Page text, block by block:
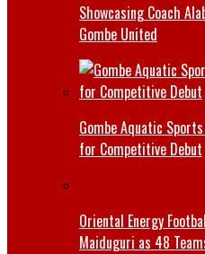
Showcasing Coach
Gombe United
Gombe Aquatic
for Competitive Debut
Oriental Energy
Maiduguri as 48